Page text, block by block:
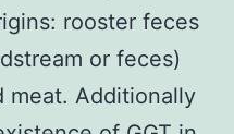
rooster feces
or feces)
meat. Additionally